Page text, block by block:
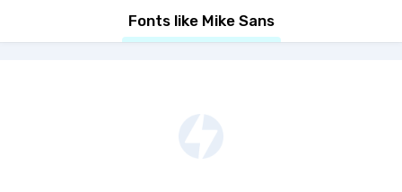
Fonts like Mike Sans